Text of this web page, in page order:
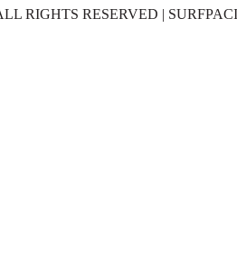
RIGHTS RESERVED |